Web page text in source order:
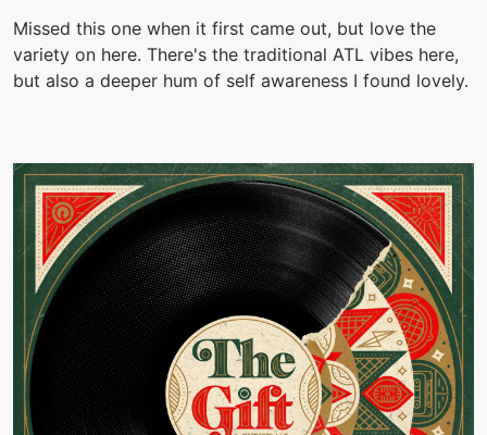
Missed this one when it first came out, but love the
variety on here. There's the traditional ATL vibes here,
but also a deeper hum of self awareness I found lovely.